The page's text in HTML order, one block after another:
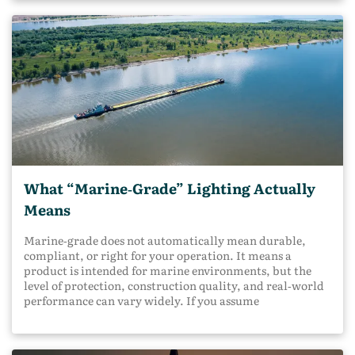
What “Marine‑Grade” Lighting Actually
Means
Marine‑grade does not automatically mean durable,
compliant, or right for your operation. It means a
product is intended for marine environments, but the
level of protection, construction quality, and real‑world
performance can vary widely. If you assume
compliance, you may end up with lighting that fails
early, creates safety gaps, or causes avoidable downtime.